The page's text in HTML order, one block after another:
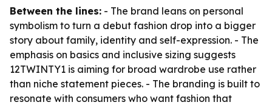
Between the lines: - The brand leans on personal
symbolism to turn a debut fashion drop into a bigger
story about family, identity and self-expression. - The
emphasis on basics and inclusive sizing suggests
12TWINTY1 is aiming for broad wardrobe use rather
than niche statement pieces. - The branding is built to
resonate with consumers who want fashion that